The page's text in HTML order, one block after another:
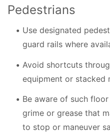
Pedestrians
Use designated
guard rails where
Avoid shortcuts
equipment or stacked
Be aware of such
grime or grease that
to stop or maneuver